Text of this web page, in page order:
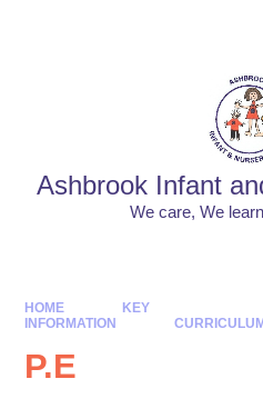
Ashbrook Infant
We care, We
HOME
KEY
INFORMATION
P.E